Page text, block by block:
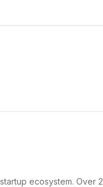
ecosystem. Over